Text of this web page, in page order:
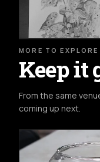
MORE TO EXPLORE
Keep it
From the same
coming up next.